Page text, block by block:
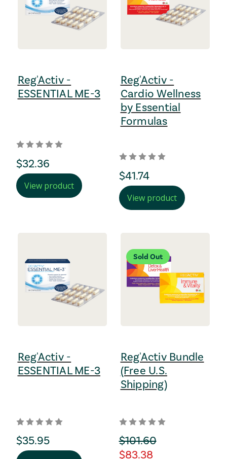
Reg'Activ -
ESSENTIAL ME-3
regular Price
$32.36
View product
Reg'Activ -
Cardio Wellness
by Essential
Formulas
regular Price
$41.74
View product
Reg'Activ -
ESSENTIAL ME-3
regular Price
$35.95
Sold Out
Reg'Activ Bundle
(Free U.S.
Shipping)
orignal Price
$101.60
regular Price
$83.38